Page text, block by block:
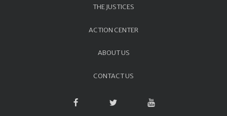
THE JUSTICES
ACTION CENTER
ABOUT US
CONTACT US